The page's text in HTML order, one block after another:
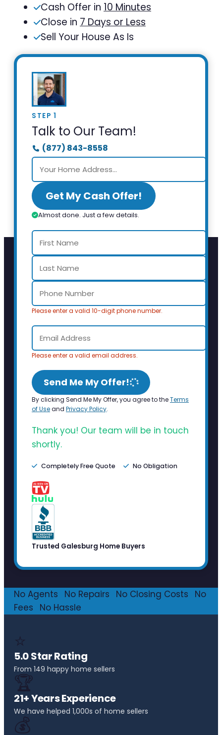
Cash Offer in 10 Minutes
Close in 7 Days or Less
Sell Your House As Is
STEP 1
Talk to Our Team!
(877) 843-8558
Get My Cash Offer!
Almost done. Just a few details.
Please enter a valid 10-digit phone number.
Please enter a valid email address.
Send Me My Offer!
By clicking Send Me My Offer, you agree to theTerms
of Useand Privacy Policy.
Thank you! Our team will be in touch
shortly.
Completely Free Quote No Obligation
Trusted Galesburg Home Buyers
No Agents No Repairs No Closing Costs
No
Fees
No Hassle
⭐
5.0 Star Rating
From 149 happy home sellers
🏆
21+ Years Experience
We have helped 1,000s of home sellers
💰